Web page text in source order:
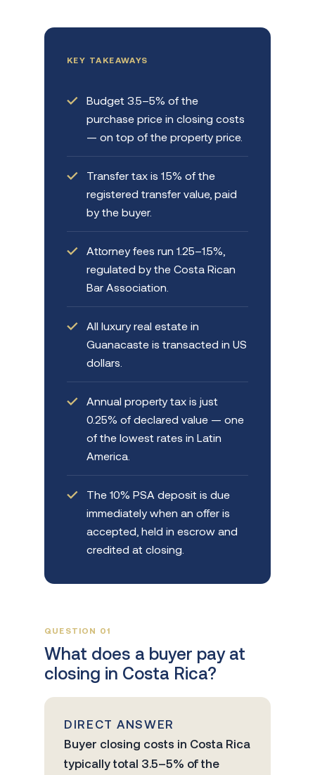
KEY TAKEAWAYS
Budget 3.5–5% of the
purchase price in closing costs
— on top of the property price.
Transfer tax is 1.5% of the
registered transfer value, paid
by the buyer.
Attorney fees run 1.25–1.5%,
regulated by the Costa Rican
Bar Association.
All luxury real estate in
Guanacaste is transacted in US
dollars.
Annual property tax is just
0.25% of declared value — one
of the lowest rates in Latin
America.
The 10% PSA deposit is due
immediately when an offer is
accepted, held in escrow and
credited at closing.
QUESTION 01
What does a buyer pay at
closing in Costa Rica?
DIRECT ANSWER
Buyer closing costs in Costa Rica
typically total 3.5–5% of the